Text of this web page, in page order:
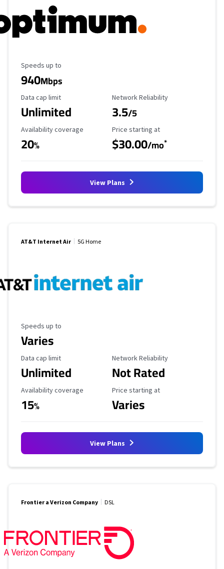
Maximum Speed
Speeds up to
940Mbps
Data Cap Limit
Data cap limit
Unlimited
Reliability Rating
Network Reliability
3.5/5
Availability Coverage
Availability coverage
20%
Starting Price
Price starting at
$30.00/mo*
View Plans
AT&T Internet Air 5G Home
Maximum Speed
Speeds up to
Varies
Data Cap Limit
Data cap limit
Unlimited
Reliability Rating
Network Reliability
Not Rated
Availability Coverage
Availability coverage
15%
Starting Price
Price starting at
Varies
View Plans
Frontier a Verizon Company DSL